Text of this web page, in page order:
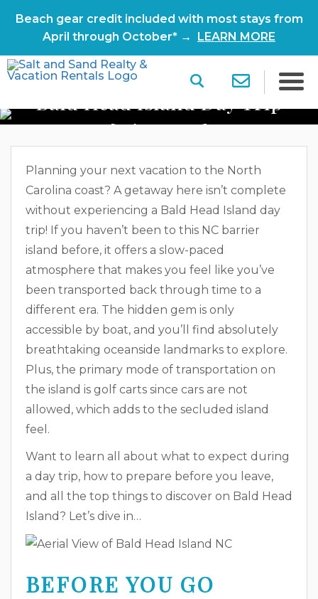
Beach gear credit included with most stays from
April through October* →
LEARN MORE
Bald Head Island Day Trip
[Itinerary]
Planning your next vacation to the North
Carolina coast? A getaway here isn’t complete
without experiencing a Bald Head Island day
trip! If you haven’t been to this NC barrier
island before, it offers a slow-paced
atmosphere that makes you feel like you’ve
been transported back through time to a
different era. The hidden gem is only
accessible by boat, and you’ll find absolutely
breathtaking oceanside landmarks to explore.
Plus, the primary mode of transportation on
the island is golf carts since cars are not
allowed, which adds to the secluded island
feel.
Want to learn all about what to expect during
a day trip, how to prepare before you leave,
and all the top things to discover on Bald Head
Island? Let’s dive in…
BEFORE YOU GO